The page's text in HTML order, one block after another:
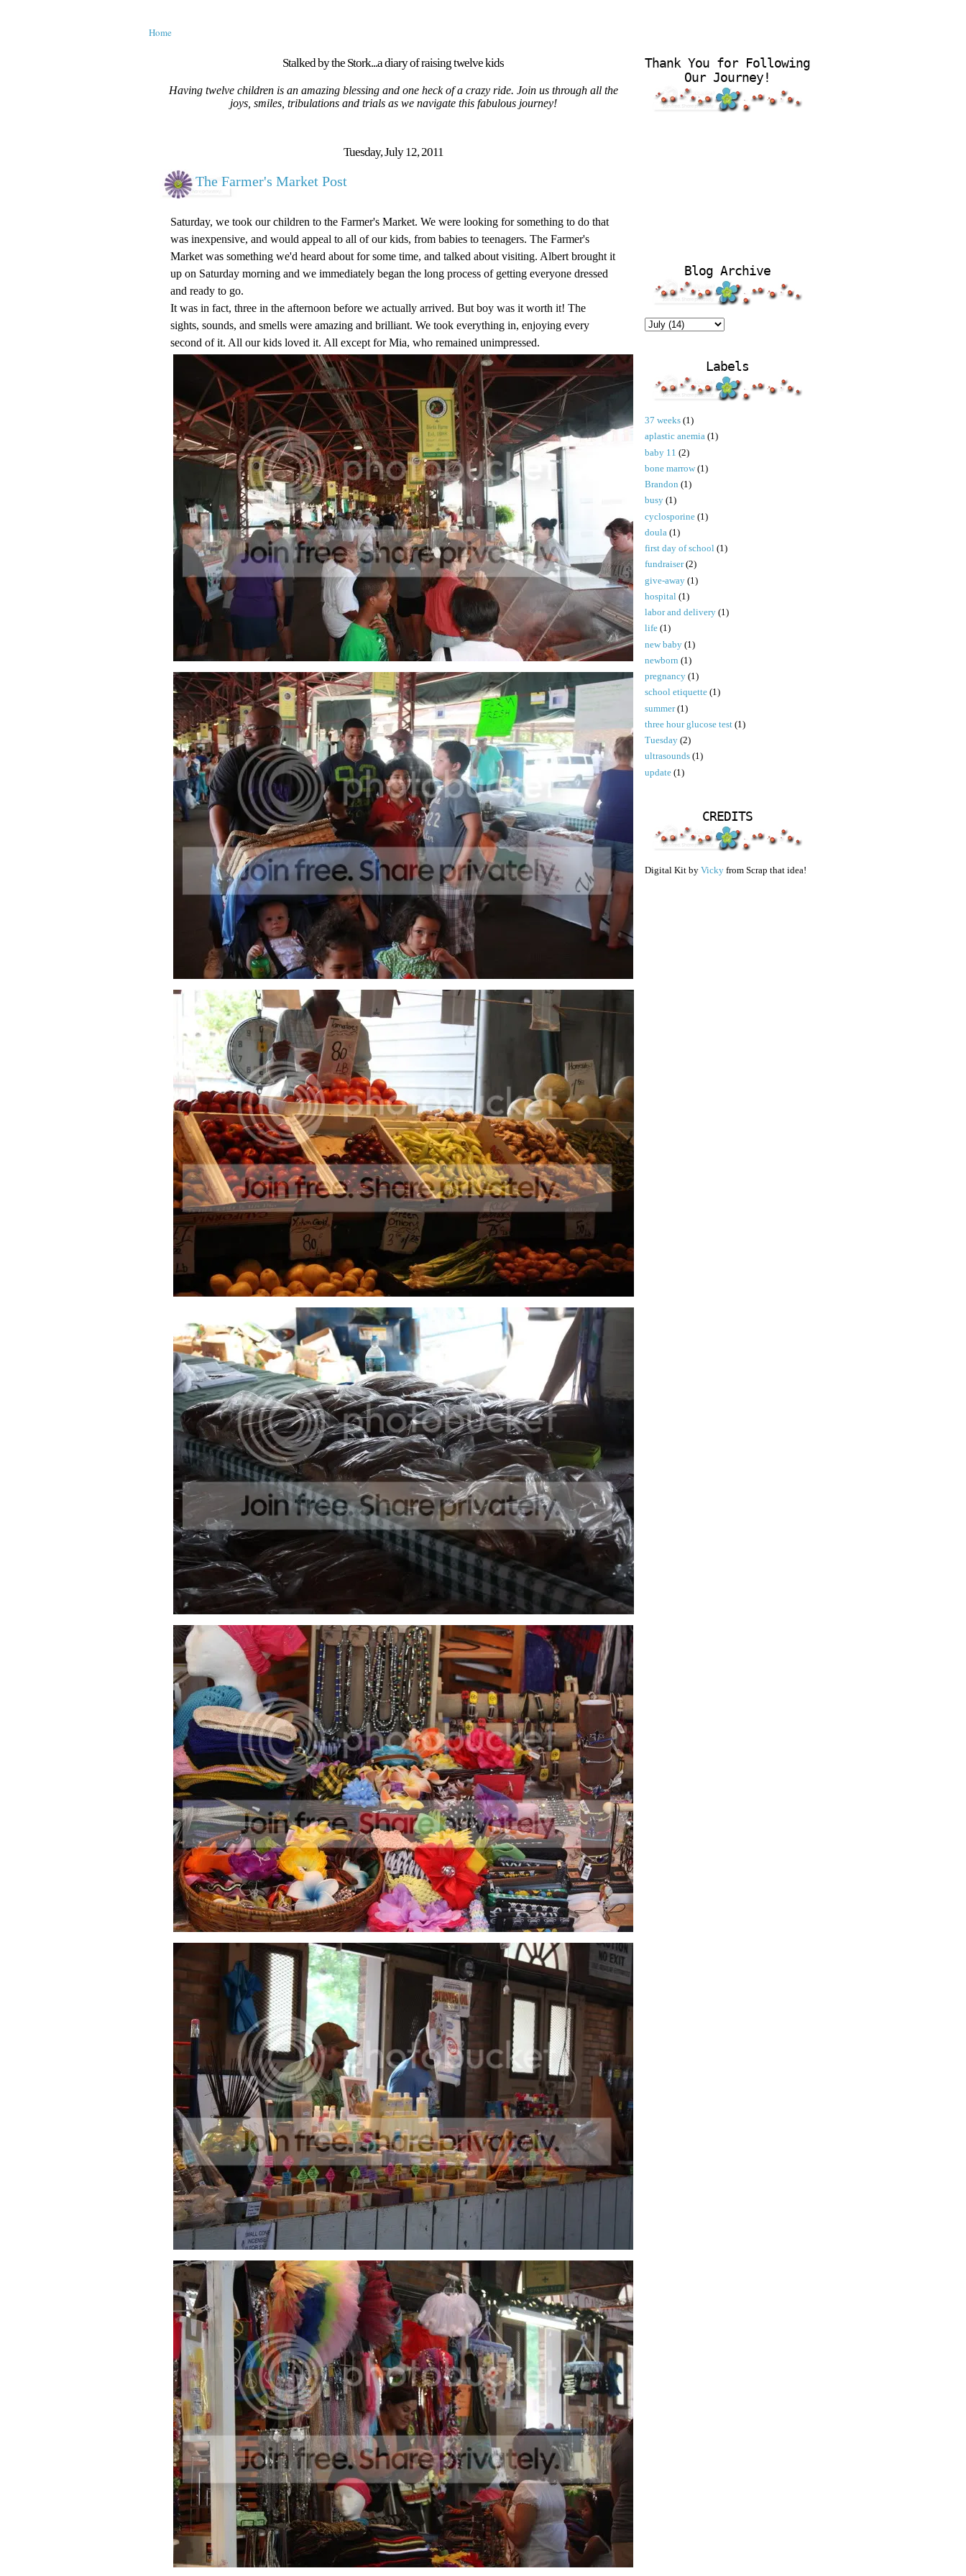
Home
Stalked by the Stork...a diary of raising twelve kids
Having twelve children is an amazing blessing and one heck of a crazy ride. Join us through all the
joys, smiles, tribulations and trials as we navigate this fabulous journey!
Tuesday, July 12, 2011
The Farmer's Market Post
Saturday, we took our children to the Farmer's Market. We were looking for something to do that
was inexpensive, and would appeal to all of our kids, from babies to teenagers. The Farmer's
Market was something we'd heard about for some time, and talked about visiting. Albert brought it
up on Saturday morning and we immediately began the long process of getting everyone dressed
and ready to go.
It was in fact, three in the afternoon before we actually arrived. But boy was it worth it! The
sights, sounds, and smells were amazing and brilliant. We took everything in, enjoying every
second of it. All our kids loved it. All except for Mia, who remained unimpressed.
Thank You for Following
Our Journey!
Blog Archive
Labels
37 weeks (1)
aplastic anemia (1)
baby 11 (2)
bone marrow (1)
Brandon (1)
busy (1)
cyclosporine (1)
doula (1)
first day of school (1)
fundraiser (2)
give-away (1)
hospital (1)
labor and delivery (1)
life (1)
new baby (1)
newborn (1)
pregnancy (1)
school etiquette (1)
summer (1)
three hour glucose test (1)
Tuesday (2)
ultrasounds (1)
update (1)
CREDITS
Digital Kit by Vicky from Scrap that idea!